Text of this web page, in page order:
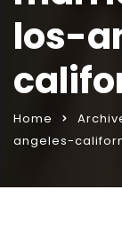
los-
Home
angeles-